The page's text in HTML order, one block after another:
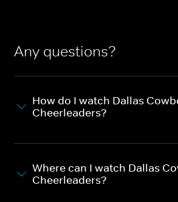
Any questions?
How do I watch Dallas
Cheerleaders?
Where can I watch Dallas
Cheerleaders?